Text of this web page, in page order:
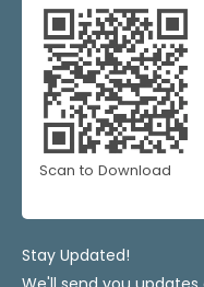
Scan to Download
Stay Updated!